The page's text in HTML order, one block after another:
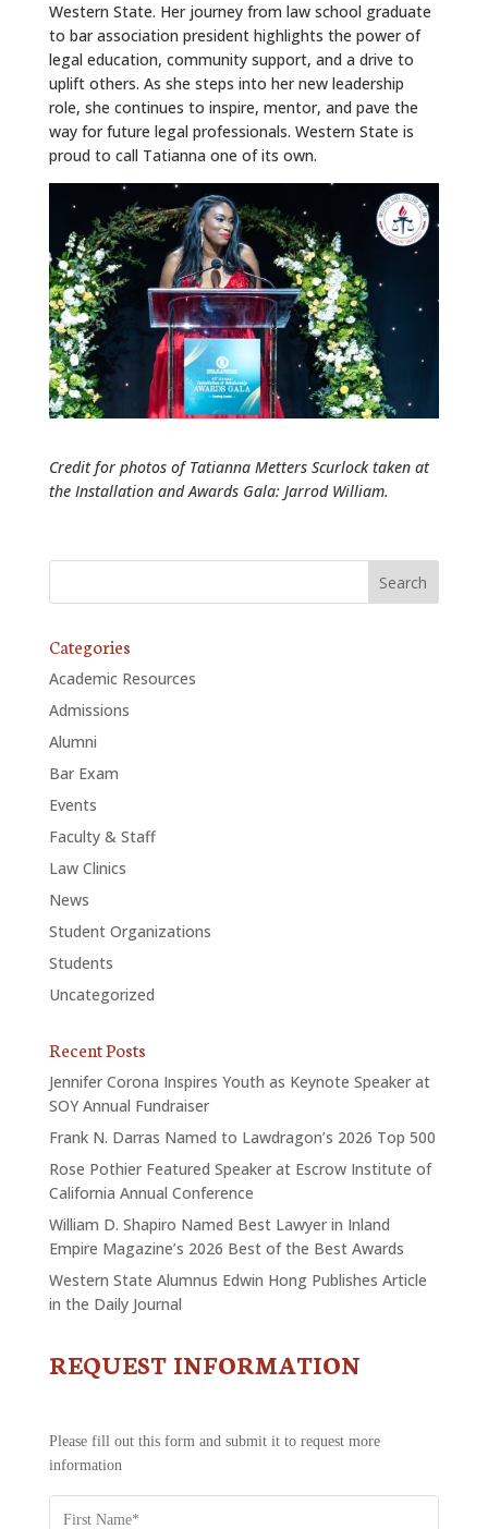
Western State. Her journey from law school graduate
to bar association president highlights the power of
legal education, community support, and a drive to
uplift others. As she steps into her new leadership
role, she continues to inspire, mentor, and pave the
way for future legal professionals. Western State is
proud to call Tatianna one of its own.
Credit for photos of Tatianna Metters Scurlock taken at
the Installation and Awards Gala: Jarrod William.
Categories
Academic Resources
Admissions
Alumni
Bar Exam
Events
Faculty & Staff
Law Clinics
News
Student Organizations
Students
Uncategorized
Recent Posts
Jennifer Corona Inspires Youth as Keynote Speaker at
SOY Annual Fundraiser
Frank N. Darras Named to Lawdragon’s 2026 Top 500
Rose Pothier Featured Speaker at Escrow Institute of
California Annual Conference
William D. Shapiro Named Best Lawyer in Inland
Empire Magazine’s 2026 Best of the Best Awards
Western State Alumnus Edwin Hong Publishes Article
in the Daily Journal
CONTACT
REQUEST
INFORMATION
REQUEST INFORMATION
Please fill out this form and submit it to request more
information